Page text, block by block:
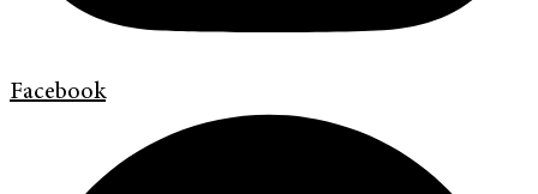
Facebook